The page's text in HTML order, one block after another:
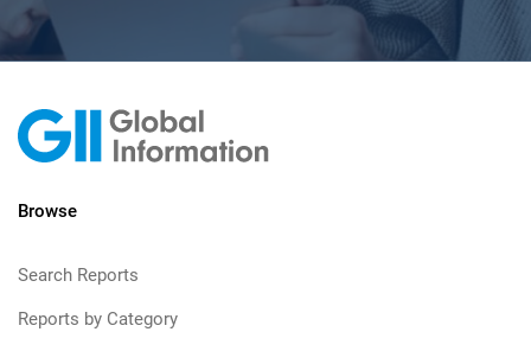
Browse
Search Reports
Reports by Category